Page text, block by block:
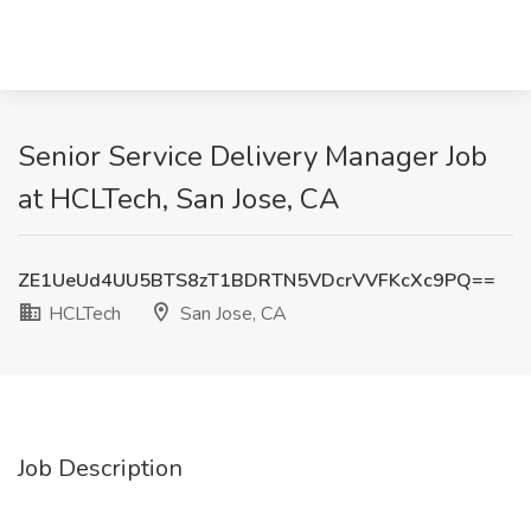
Senior Service Delivery Manager Job
at HCLTech, San Jose, CA
ZE1UeUd4UU5BTS8zT1BDRTN5VDcrVVFKcXc9PQ==
HCLTech
San Jose, CA
Job Description